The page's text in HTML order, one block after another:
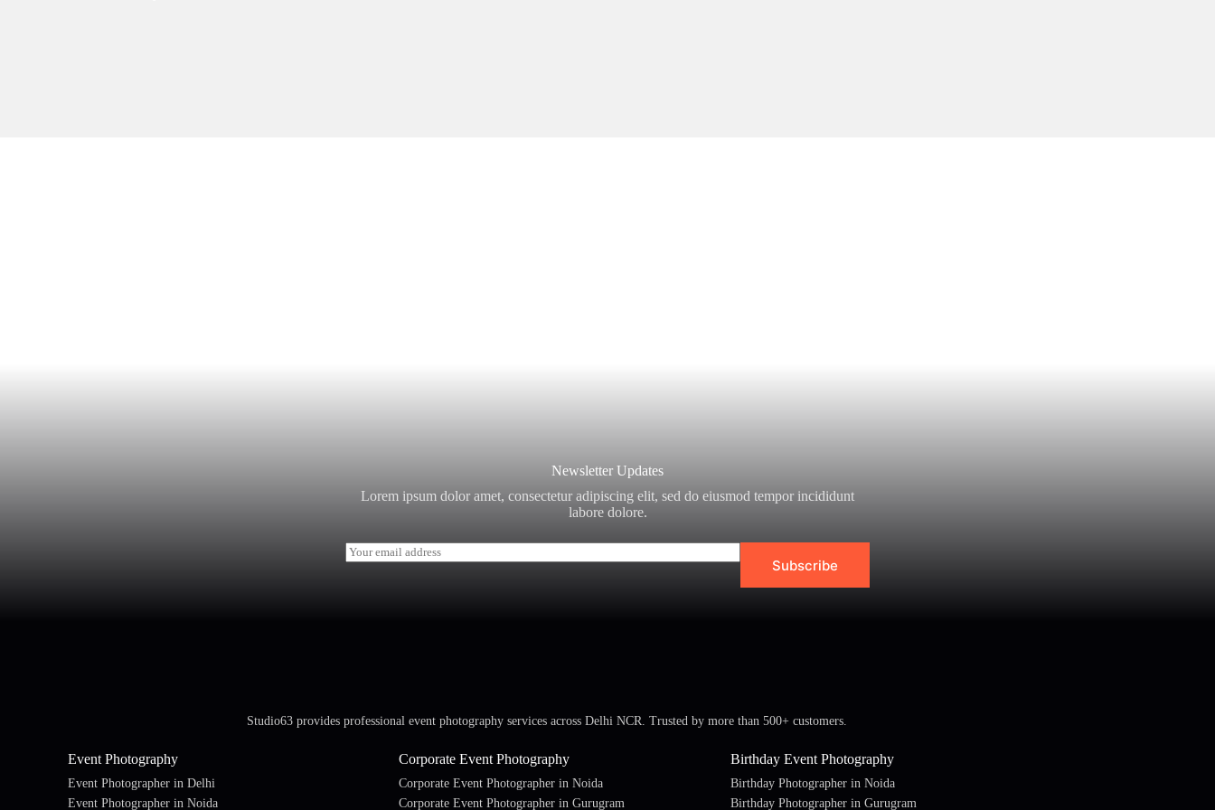
Newsletter Updates
Lorem ipsum dolor amet, consectetur adipiscing elit, sed do eiusmod tempor incididunt
labore dolore.
E
m
Subscribe
Studio63 provides professional event photography services across Delhi NCR. Trusted by more than 500+ customers.
Event Photography
Event Photographer in Delhi
Event Photographer in Noida
Corporate Event Photography
Corporate Event Photographer in Noida
Corporate Event Photographer in Gurugram
Birthday Event Photography
Birthday Photographer in Noida
Birthday Photographer in Gurugram